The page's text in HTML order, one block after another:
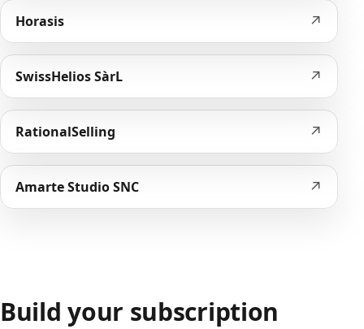
Horasis ↗
SwissHelios SàrL ↗
RationalSelling ↗
Amarte Studio SNC ↗
Build your subscription